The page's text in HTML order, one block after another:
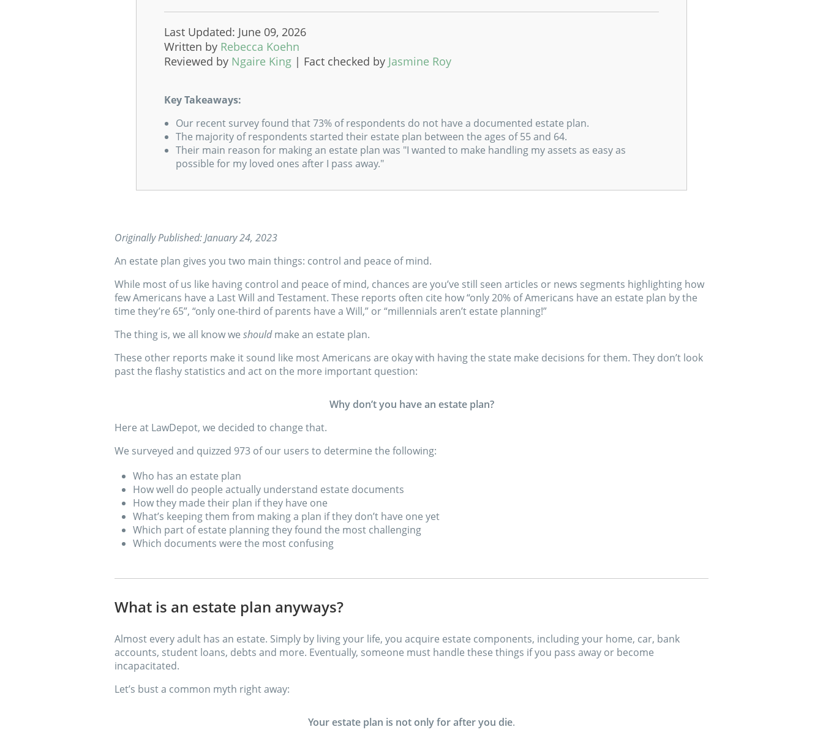
Last Updated: June 09, 2026
Written by Rebecca Koehn
Reviewed by Ngaire King | Fact checked by Jasmine Roy
Key Takeaways:
Our recent survey found that 73% of respondents do not have a documented estate plan.
The majority of respondents started their estate plan between the ages of 55 and 64.
Their main reason for making an estate plan was "I wanted to make handling my assets as easy as
possible for my loved ones after I pass away."
Originally Published: January 24, 2023
An estate plan gives you two main things: control and peace of mind.
While most of us like having control and peace of mind, chances are you’ve still seen articles or news segments highlighting how
few Americans have a Last Will and Testament. These reports often cite how “only 20% of Americans have an estate plan by the
time they’re 65”, “only one-third of parents have a Will,” or “millennials aren’t estate planning!”
The thing is, we all know we shouldmake an estate plan.
These other reports make it sound like most Americans are okay with having the state make decisions for them. They don’t look
past the flashy statistics and act on the more important question:
Why don’t you have an estate plan?
Here at LawDepot, we decided to change that.
We surveyed and quizzed 973 of our users to determine the following:
Who has an estate plan
How well do people actually understand estate documents
How they made their plan if they have one
What’s keeping them from making a plan if they don’t have one yet
Which part of estate planning they found the most challenging
Which documents were the most confusing
What is an estate plan anyways?
Almost every adult has an estate. Simply by living your life, you acquire estate components, including your home, car, bank
accounts, student loans, debts and more. Eventually, someone must handle these things if you pass away or become
incapacitated.
Let’s bust a common myth right away:
Your estate plan is not only for after you die.